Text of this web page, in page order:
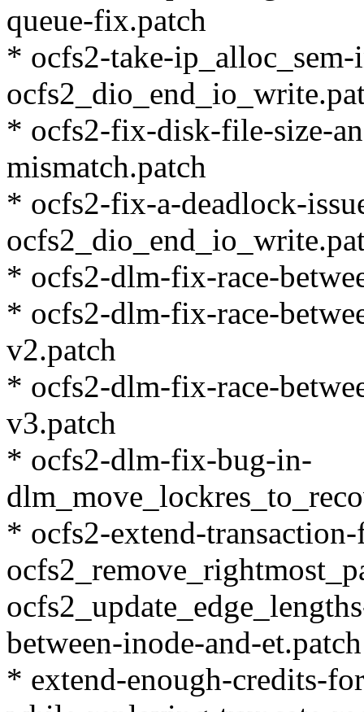
queue-fix.patch
* ocfs2-take-
* ocfs2-fix-disk-file-size-
mismatch.patch
* ocfs2-fix-a-deadlock-
* ocfs2-dlm-fix-race-
* ocfs2-dlm-fix-race-
v2.patch
* ocfs2-dlm-fix-race-
v3.patch
* ocfs2-dlm-fix-bug-in-
* ocfs2-extend-
between-inode-and-et.patch
* extend-enough-credits-